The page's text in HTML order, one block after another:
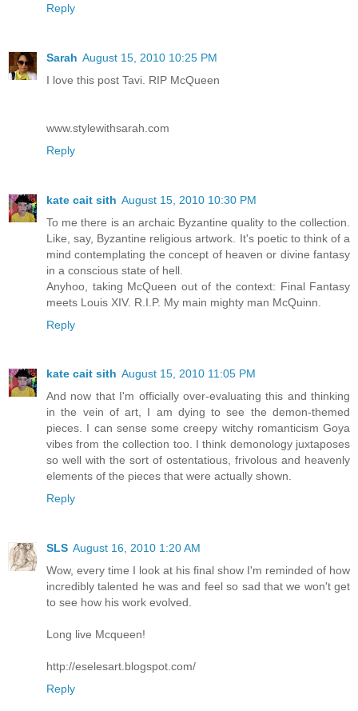
Reply
Sarah August 15, 2010 10:25 PM
I love this post Tavi. RIP McQueen
www.stylewithsarah.com
Reply
kate cait sith August 15, 2010 10:30 PM
To me there is an archaic Byzantine quality to the collection.
Like, say, Byzantine religious artwork. It's poetic to think of a
mind contemplating the concept of heaven or divine fantasy
in a conscious state of hell.
Anyhoo, taking McQueen out of the context: Final Fantasy
meets Louis XIV. R.I.P. My main mighty man McQuinn.
Reply
kate cait sith August 15, 2010 11:05 PM
And now that I'm officially over-evaluating this and thinking
in the vein of art, I am dying to see the demon-themed
pieces. I can sense some creepy witchy romanticism Goya
vibes from the collection too. I think demonology juxtaposes
so well with the sort of ostentatious, frivolous and heavenly
elements of the pieces that were actually shown.
Reply
SLS August 16, 2010 1:20 AM
Wow, every time I look at his final show I'm reminded of how
incredibly talented he was and feel so sad that we won't get
to see how his work evolved.
Long live Mcqueen!
http://eselesart.blogspot.com/
Reply